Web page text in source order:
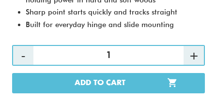
Sharp point starts quickly and tracks straight
Built for everyday hinge and slide mounting
ADD TO CART